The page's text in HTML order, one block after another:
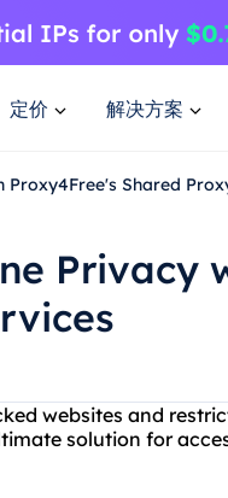
定价 解决方案
Proxy4Free's Shared
Privacy
websites and
solution for